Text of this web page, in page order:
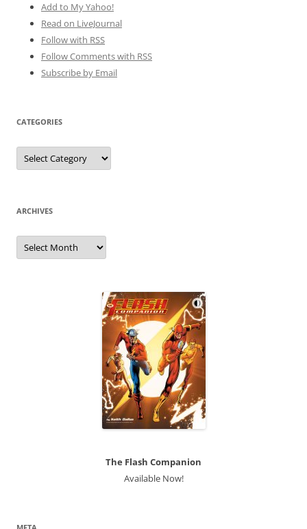
Add to My Yahoo!
Read on LiveJournal
Follow with RSS
Follow Comments with RSS
Subscribe by Email
CATEGORIES
Categories
ARCHIVES
Archives
The Flash Companion
Available Now!